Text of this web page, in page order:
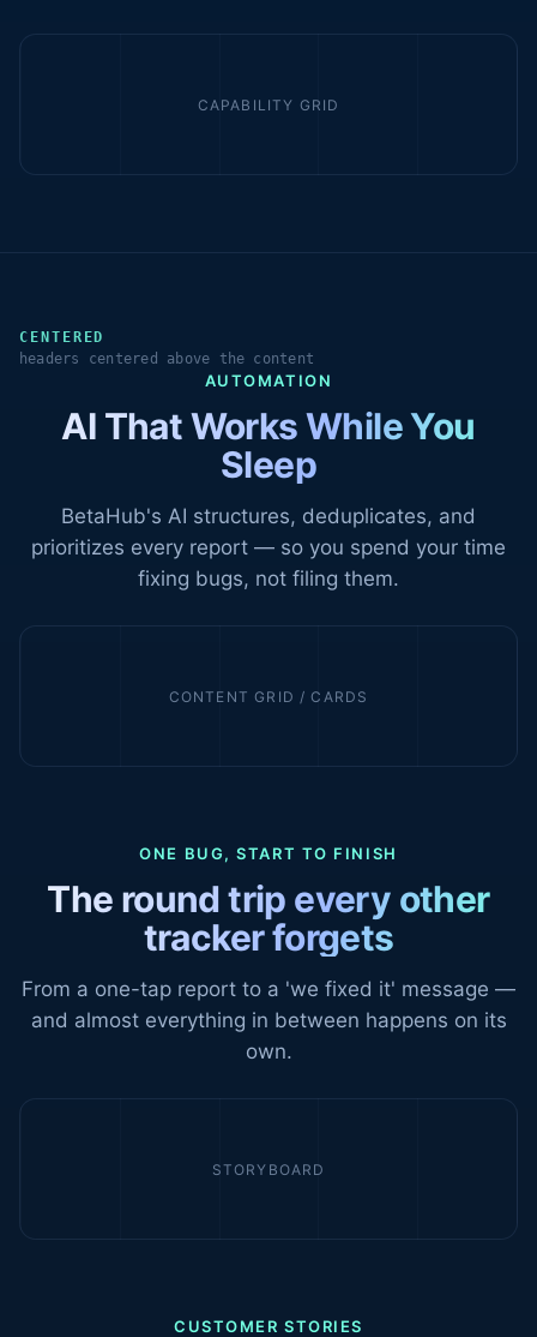
CAPABILITY GRID
CENTERED
headers centered above the content
AUTOMATION
AI That Works While You
Sleep
BetaHub's AI structures, deduplicates, and
prioritizes every report — so you spend your time
fixing bugs, not filing them.
CONTENT GRID / CARDS
ONE BUG, START TO FINISH
The round trip every other
tracker forgets
From a one-tap report to a 'we fixed it' message —
and almost everything in between happens on its
own.
STORYBOARD
CUSTOMER STORIES